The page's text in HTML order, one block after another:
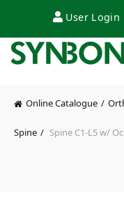
User Login
Online Catalogue
Spine Spine C1-L5 w/